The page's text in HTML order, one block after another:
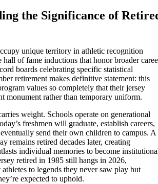
the Significance of
unique territory in athletic recognition
of fame inductions that honor broader
boards celebrating specific statistical
retirement makes definitive statement: this
values so completely that their jersey
monument rather than temporary uniform.
weight. Schools operate on generational
freshmen will graduate, establish careers,
send their own children to campus. A
remains retired decades later, creating
individual memories to become
retired in 1985 still hangs in 2026,
to legends they never saw play but
expected to uphold.